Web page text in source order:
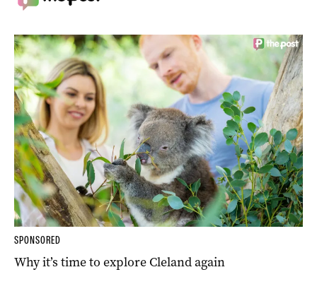
SPONSORED
Why it’s time to explore Cleland again